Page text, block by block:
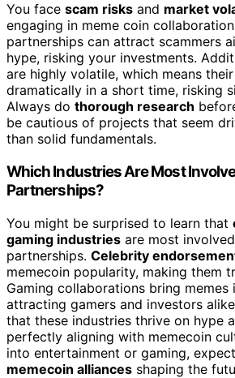
You face scam risks and market
engaging in meme coin
partnerships can attract scammers
hype, risking your investments.
are highly volatile, which means
dramatically in a short time, risking
Always do thorough research
be cautious of projects that seem
than solid fundamentals.
Which Industries Are Most
Partnerships?
You might be surprised to learn that
gaming industries are most
partnerships. Celebrity
memecoin popularity, making them
Gaming collaborations bring
attracting gamers and investors
that these industries thrive on hype
perfectly aligning with memecoin
into entertainment or gaming,
memecoin alliances shaping the